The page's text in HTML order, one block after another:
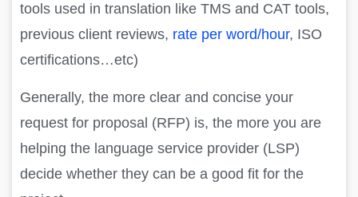
tools used in translation like TMS and CAT tools,
previous client reviews, rate per word/hour, ISO
certifications…etc)
Generally, the more clear and concise your
request for proposal (RFP) is, the more you are
helping the language service provider (LSP)
decide whether they can be a good fit for the